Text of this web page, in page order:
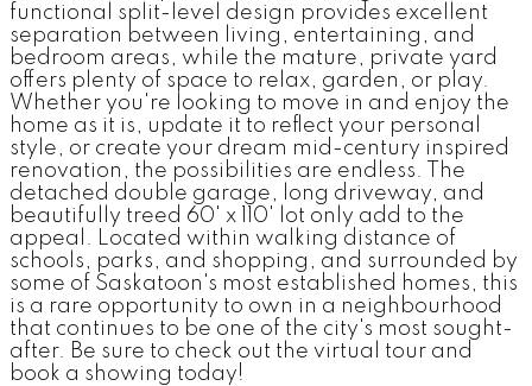
functional split-level design provides excellent
separation between living, entertaining, and
bedroom areas, while the mature, private yard
offers plenty of space to relax, garden, or play.
Whether you're looking to move in and enjoy the
home as it is, update it to reflect your personal
style, or create your dream mid-century inspired
renovation, the possibilities are endless. The
detached double garage, long driveway, and
beautifully treed 60' x 110' lot only add to the
appeal. Located within walking distance of
schools, parks, and shopping, and surrounded by
some of Saskatoon's most established homes, this
is a rare opportunity to own in a neighbourhood
that continues to be one of the city's most sought-
after. Be sure to check out the virtual tour and
book a showing today!